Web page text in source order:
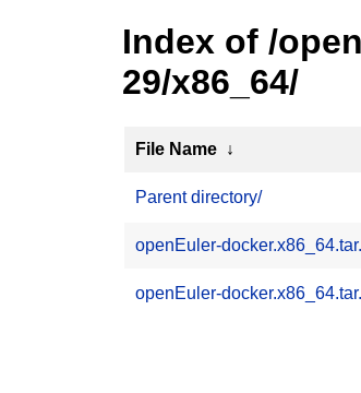
Index of /
29/x86_64/
File Name ↓
Parent directory/
openEuler-
openEuler-